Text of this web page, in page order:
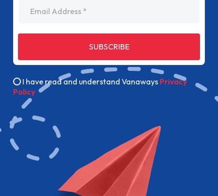
SUBSCRIBE
I have read and understand Vanaways Privacy
Policy